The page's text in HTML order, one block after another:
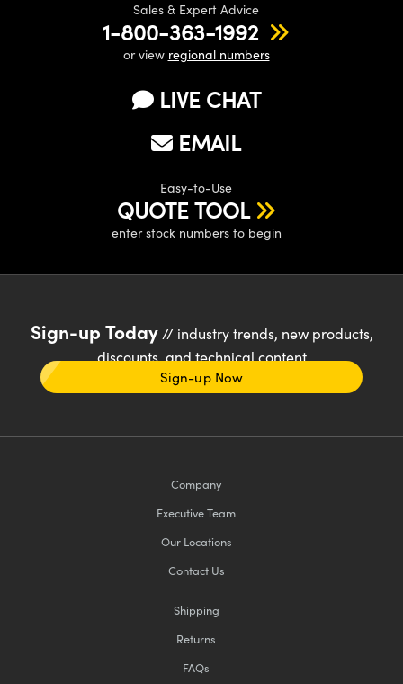
Sales & Expert Advice
1-800-363-1992
or view regional numbers
LIVE CHAT
EMAIL
Easy-to-Use
QUOTE TOOL
enter stock numbers to begin
Sign-up Today// industry trends, new products,
discounts, and technical content
Sign-up Now
Company
Executive Team
Our Locations
Contact Us
Shipping
Returns
FAQs